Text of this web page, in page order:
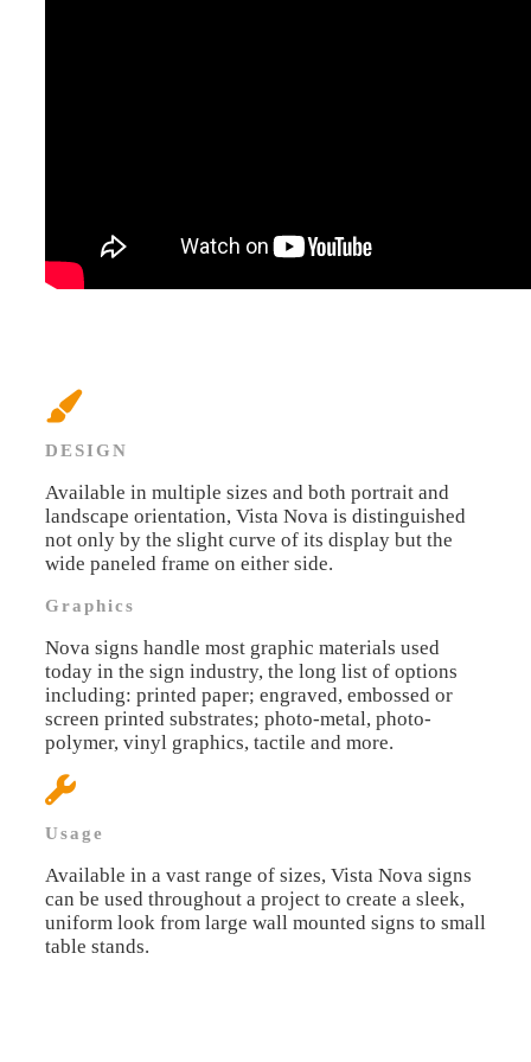
DESIGN
Available in multiple sizes and both portrait and
landscape orientation, Vista Nova is distinguished
not only by the slight curve of its display but the
wide paneled frame on either side.
Graphics
Nova signs handle most graphic materials used
today in the sign industry, the long list of options
including: printed paper; engraved, embossed or
screen printed substrates; photo-metal, photo-
polymer, vinyl graphics, tactile and more.
Usage
Available in a vast range of sizes, Vista Nova signs
can be used throughout a project to create a sleek,
uniform look from large wall mounted signs to small
table stands.